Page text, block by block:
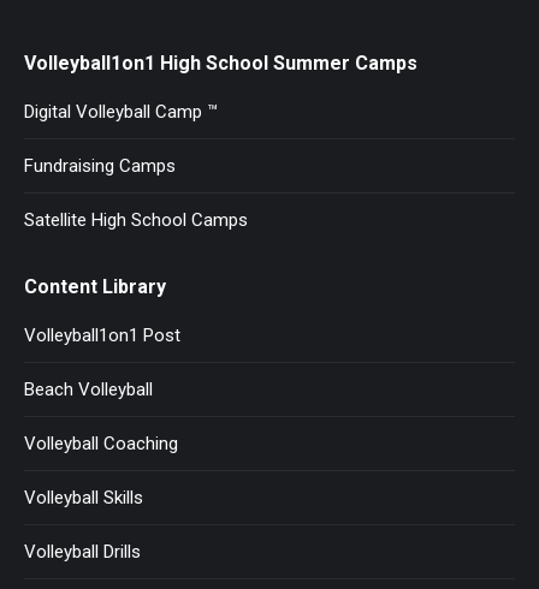
Volleyball1on1 High School Summer Camps
Digital Volleyball Camp ™
Fundraising Camps
Satellite High School Camps
Content Library
Volleyball1on1 Post
Beach Volleyball
Volleyball Coaching
Volleyball Skills
Volleyball Drills